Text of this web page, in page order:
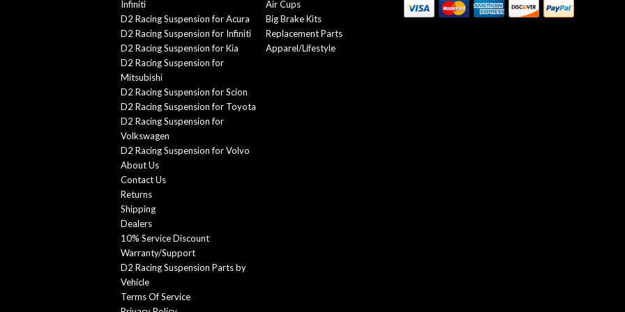
Infiniti
D2 Racing Suspension for Acura
D2 Racing Suspension for Infiniti
D2 Racing Suspension for Kia
D2 Racing Suspension for
Mitsubishi
D2 Racing Suspension for Scion
D2 Racing Suspension for Toyota
D2 Racing Suspension for
Volkswagen
D2 Racing Suspension for Volvo
About Us
Contact Us
Returns
Shipping
Dealers
10% Service Discount
Warranty/Support
D2 Racing Suspension Parts by
Vehicle
Terms Of Service
Air Cups
Big Brake Kits
Replacement Parts
Apparel/Lifestyle